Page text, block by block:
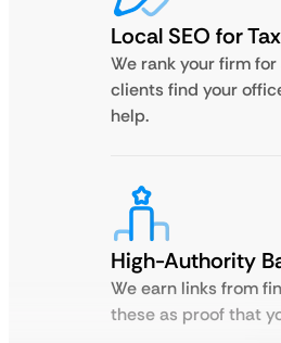
Local SEO for
We rank your firm
clients find your
help.
High-Authority
We earn links from
these as proof that